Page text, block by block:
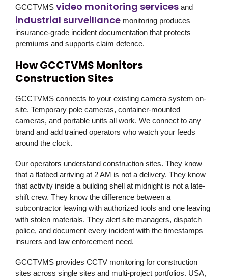
GCCTVMS video monitoring services and
industrial surveillance monitoring produces
insurance-grade incident documentation that protects
premiums and supports claim defence.
How GCCTVMS Monitors
Construction Sites
GCCTVMS connects to your existing camera system on-
site. Temporary pole cameras, container-mounted
cameras, and portable units all work. We connect to any
brand and add trained operators who watch your feeds
around the clock.
Our operators understand construction sites. They know
that a flatbed arriving at 2 AM is not a delivery. They know
that activity inside a building shell at midnight is not a late-
shift crew. They know the difference between a
subcontractor leaving with authorized tools and one leaving
with stolen materials. They alert site managers, dispatch
police, and document every incident with the timestamps
insurers and law enforcement need.
GCCTVMS provides CCTV monitoring for construction
sites across single sites and multi-project portfolios. USA,